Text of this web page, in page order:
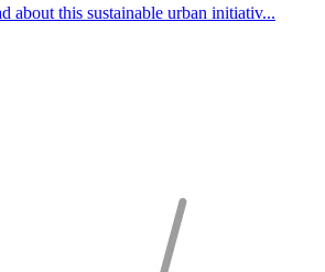
about this sustainable urban initiativ...